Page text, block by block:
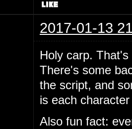
2017-01-13
Holy carp. That's
There's some
the script, and
is each
Also fun fact: